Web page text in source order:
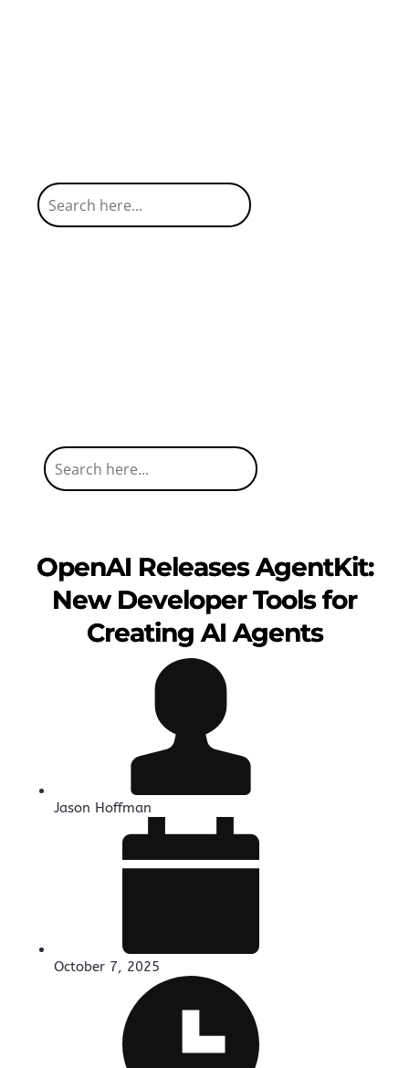
OpenAI Releases AgentKit:
New Developer Tools for
Creating AI Agents
Jason Hoffman
October 7, 2025